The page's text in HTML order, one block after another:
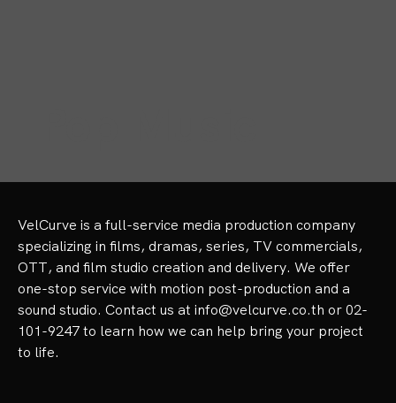
VelCurve is a full-service media production company
specializing in films, dramas, series, TV commercials,
OTT, and film studio creation and delivery. We offer
one-stop service with motion post-production and a
sound studio. Contact us at info@velcurve.co.th or 02-
101-9247 to learn how we can help bring your project
to life.